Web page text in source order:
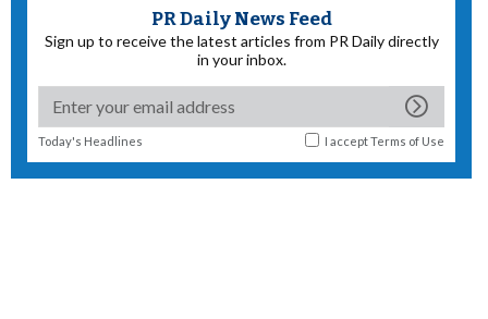
PR Daily News Feed
Sign up to receive the latest articles from PR Daily directly
in your inbox.
Today's Headlines I acceptTerms of Use